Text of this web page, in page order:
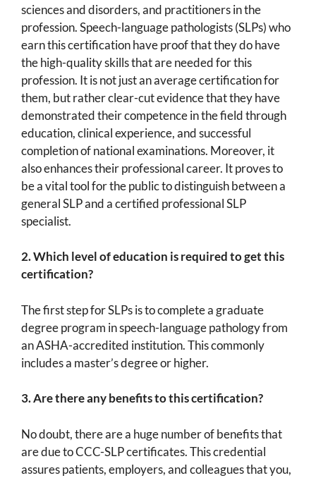
sciences and disorders, and practitioners in the
profession. Speech-language pathologists (SLPs) who
earn this certification have proof that they do have
the high-quality skills that are needed for this
profession. It is not just an average certification for
them, but rather clear-cut evidence that they have
demonstrated their competence in the field through
education, clinical experience, and successful
completion of national examinations. Moreover, it
also enhances their professional career. It proves to
be a vital tool for the public to distinguish between a
general SLP and a certified professional SLP
specialist.
2.Which level of education is required to get this
certification?
The first step for SLPs is to complete a graduate
degree program in speech-language pathology from
an ASHA-accredited institution. This commonly
includes a master’s degree or higher.
3.Are there any benefits to this certification?
No doubt, there are a huge number of benefits that
are due to CCC-SLP certificates. This credential
assures patients, employers, and colleagues that you,